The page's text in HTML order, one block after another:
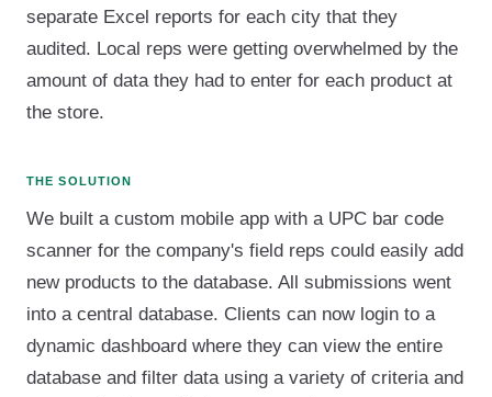
separate Excel reports for each city that they
audited. Local reps were getting overwhelmed by the
amount of data they had to enter for each product at
the store.
THE SOLUTION
We built a custom mobile app with a UPC bar code
scanner for the company's field reps could easily add
new products to the database. All submissions went
into a central database. Clients can now login to a
dynamic dashboard where they can view the entire
database and filter data using a variety of criteria and